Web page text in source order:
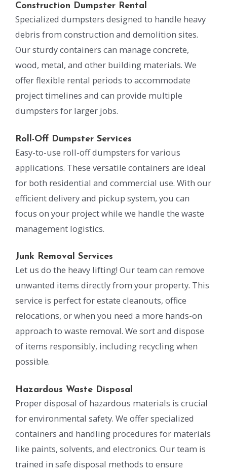
Construction Dumpster Rental
Specialized dumpsters designed to handle heavy
debris from construction and demolition sites.
Our sturdy containers can manage concrete,
wood, metal, and other building materials. We
offer flexible rental periods to accommodate
project timelines and can provide multiple
dumpsters for larger jobs.
Roll-Off Dumpster Services
Easy-to-use roll-off dumpsters for various
applications. These versatile containers are ideal
for both residential and commercial use. With our
efficient delivery and pickup system, you can
focus on your project while we handle the waste
management logistics.
Junk Removal Services
Let us do the heavy lifting! Our team can remove
unwanted items directly from your property. This
service is perfect for estate cleanouts, office
relocations, or when you need a more hands-on
approach to waste removal. We sort and dispose
of items responsibly, including recycling when
possible.
Hazardous Waste Disposal
Proper disposal of hazardous materials is crucial
for environmental safety. We offer specialized
containers and handling procedures for materials
like paints, solvents, and electronics. Our team is
trained in safe disposal methods to ensure